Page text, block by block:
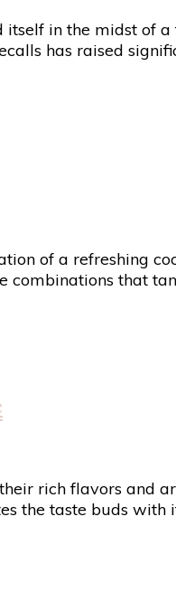
itself in the midst of
has raised
of a refreshing
combinations that
rich flavors and
the taste buds with